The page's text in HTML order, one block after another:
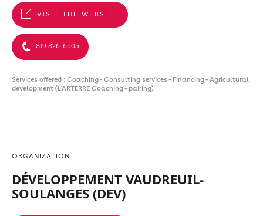
VISIT THE WEBSITE
819 826-6505
Services offered : Coaching - Consulting services - Financing - Agricultural
development (L'ARTERRE Coaching - pairing)
ORGANIZATION
DÉVELOPPEMENT VAUDREUIL-
SOULANGES (DEV)